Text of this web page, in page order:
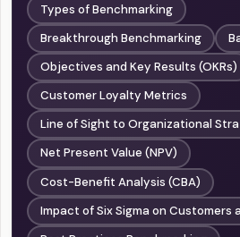
Types of Benchmarking
Breakthrough Benchmarking
Objectives and Key Results (OKRs)
Customer Loyalty Metrics
Line of Sight to Organizational
Net Present Value (NPV)
Cost-Benefit Analysis (CBA)
Impact of Six Sigma on Customers